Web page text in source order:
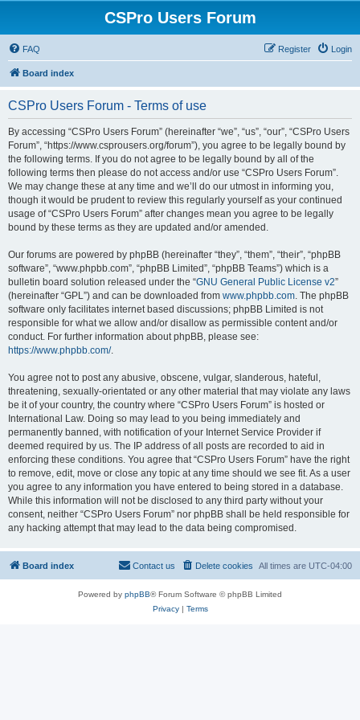
CSPro Users Forum
FAQ Login
Register
Board index
CSPro Users Forum - Terms of use
By accessing “CSPro Users Forum” (hereinafter “we”, “us”, “our”, “CSPro Users
Forum”, “https://www.csprousers.org/forum”), you agree to be legally bound by
the following terms. If you do not agree to be legally bound by all of the
following terms then please do not access and/or use “CSPro Users Forum”.
We may change these at any time and we’ll do our utmost in informing you,
though it would be prudent to review this regularly yourself as your continued
usage of “CSPro Users Forum” after changes mean you agree to be legally
bound by these terms as they are updated and/or amended.
Our forums are powered by phpBB (hereinafter “they”, “them”, “their”, “phpBB
software”, “www.phpbb.com”, “phpBB Limited”, “phpBB Teams”) which is a
bulletin board solution released under the “GNU General Public License v2”
(hereinafter “GPL”) and can be downloaded from www.phpbb.com. The phpBB
software only facilitates internet based discussions; phpBB Limited is not
responsible for what we allow and/or disallow as permissible content and/or
conduct. For further information about phpBB, please see:
https://www.phpbb.com/.
You agree not to post any abusive, obscene, vulgar, slanderous, hateful,
threatening, sexually-orientated or any other material that may violate any laws
be it of your country, the country where “CSPro Users Forum” is hosted or
International Law. Doing so may lead to you being immediately and
permanently banned, with notification of your Internet Service Provider if
deemed required by us. The IP address of all posts are recorded to aid in
enforcing these conditions. You agree that “CSPro Users Forum” have the right
to remove, edit, move or close any topic at any time should we see fit. As a user
you agree to any information you have entered to being stored in a database.
While this information will not be disclosed to any third party without your
consent, neither “CSPro Users Forum” nor phpBB shall be held responsible for
any hacking attempt that may lead to the data being compromised.
Board index All times are UTC-04:00
Delete cookies
Contact us
Powered by phpBB® Forum Software © phpBB Limited
Privacy| Terms